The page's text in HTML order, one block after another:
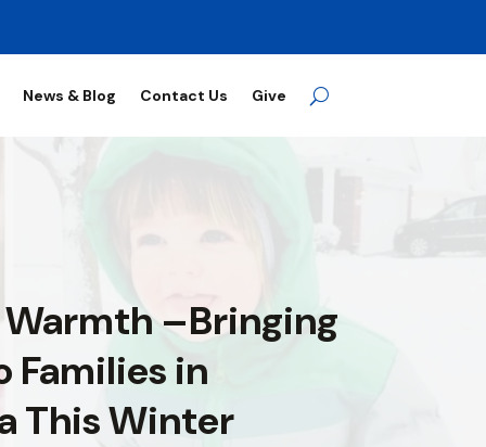
News & Blog Contact Us Give
–Bringing
Families in
This Winter